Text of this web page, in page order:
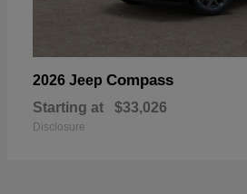
2026 Jeep Compass
Starting at $33,026
Disclosure